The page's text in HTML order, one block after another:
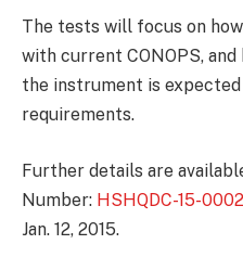
The tests will focus on
with current CONOPS,
the instrument is
requirements.
Further details are
Number: HSHQDC-15-
Jan. 12, 2015.